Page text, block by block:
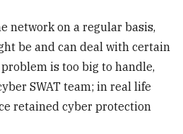
network on a regular basis,
be and can deal with certain
is too big to handle,
SWAT team; in real life
retained cyber protection